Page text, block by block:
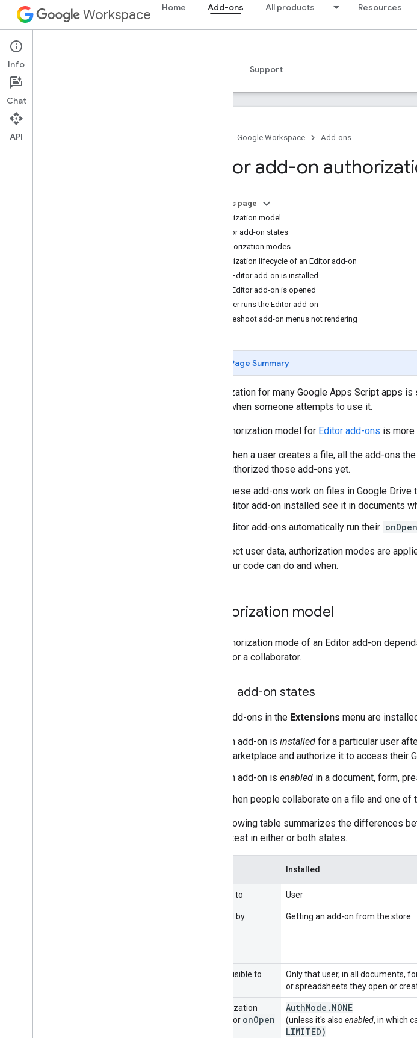
Workspace Home Add-ons All products Resources
Add-ons
Overview Support
Google Workspace Add-ons
Editor add-on
On this page
Authorization model
Editor add-on states
Authorization modes
Authorization lifecycle of an Editor add-on
The Editor add-on is installed
The Editor add-on is opened
A user runs the Editor add-on
Troubleshoot add-on menus not rendering
Page Summary
Authorization for many Google Apps Script apps
needs when someone attempts to use it.
The authorization model for Editor add-ons is
When a user creates a file, all the add-ons
authorized those add-ons yet.
These add-ons work on files in Google
Editor add-on installed see it in documents
Editor add-ons automatically run their onOpen
To protect user data, authorization modes are
what your code can do and when.
Authorization model
The authorization mode of an Editor add-on
add-on or a collaborator.
Editor add-on states
Editor add-ons in the Extensions menu are
An add-on is installed for a particular user
Marketplace and authorize it to access their
An add-on is enabled in a document, form,
When people collaborate on a file and one
The following table summarizes the differences
run the test in either or both states.
Installed
Applies to User
Caused by Getting an add-on from the store
Menu visible to
Only that user, in all documents,
or spreadsheets they open or
Authorization
mode for onOpen
AuthMode . NONE
(unless it's also enabled, in which
LIMITED)
Info
Chat
API